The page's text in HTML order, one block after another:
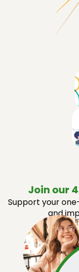
Join our
Support your
and